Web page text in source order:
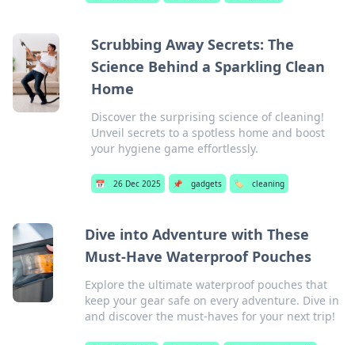
Scrubbing Away Secrets: The
Science Behind a Sparkling Clean
Home
Discover the surprising science of cleaning!
Unveil secrets to a spotless home and boost
your hygiene game effortlessly.
📅 26 Dec 2025 📌 gadgets 🏷️ cleaning
Dive into Adventure with These
Must-Have Waterproof Pouches
Explore the ultimate waterproof pouches that
keep your gear safe on every adventure. Dive in
and discover the must-haves for your next trip!